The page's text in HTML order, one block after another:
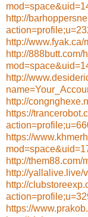
http://
http://
http://888butt.com/
http://
http://
https://
https://
http://
http://yallalive.live/
http://
https://